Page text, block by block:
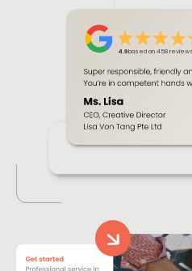
4.9based on 458 reviews